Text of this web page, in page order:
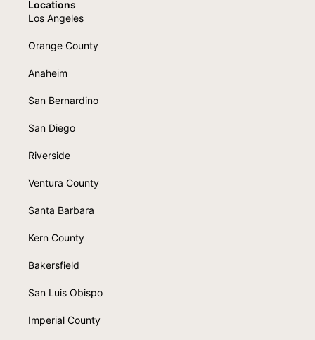
Locations
Los Angeles
Orange County
Anaheim
San Bernardino
San Diego
Riverside
Ventura County
Santa Barbara
Kern County
Bakersfield
San Luis Obispo
Imperial County